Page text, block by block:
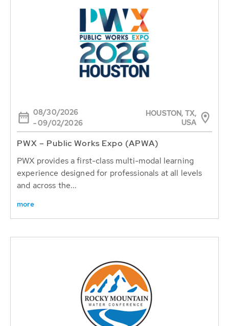
08/30/2026
- 09/02/2026
HOUSTON, TX,
USA
PWX – Public Works Expo (APWA)
PWX provides a first-class multi-modal learning
experience designed for professionals at all levels
and across the...
more